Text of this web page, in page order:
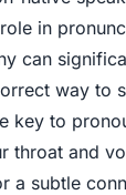
in
can
way to
key to
throat and
a subtle